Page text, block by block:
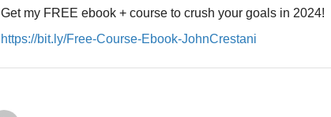
Get my FREE ebook + course to crush your goals in 2024!
https://bit.ly/Free-Course-Ebook-JohnCrestani